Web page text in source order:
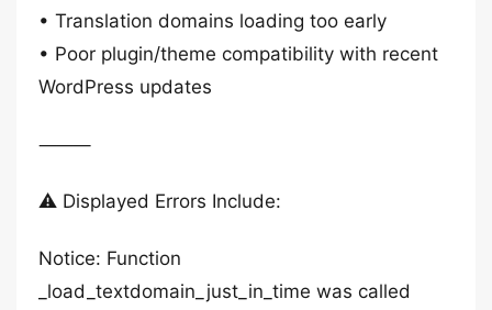
• Translation domains loading too early
• Poor plugin/theme compatibility with recent
WordPress updates
⸻
⚠️ Displayed Errors Include:
Notice: Function
_load_textdomain_just_in_time was called